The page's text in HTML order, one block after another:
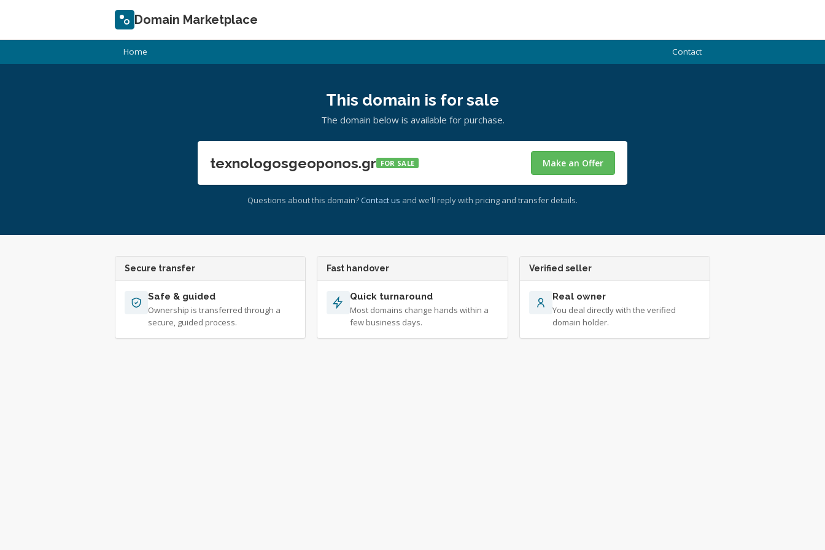
Domain Marketplace
Home Contact
This domain is for sale
The domain below is available for purchase.
texnologosgeoponos.gr FOR SALE Make an Offer
Questions about this domain? Contact us and we'll reply with pricing and transfer details.
Secure transfer
Safe & guided
Ownership is transferred through a
secure, guided process.
Fast handover
Quick turnaround
Most domains change hands within a
few business days.
Verified seller
Real owner
You deal directly with the verified
domain holder.